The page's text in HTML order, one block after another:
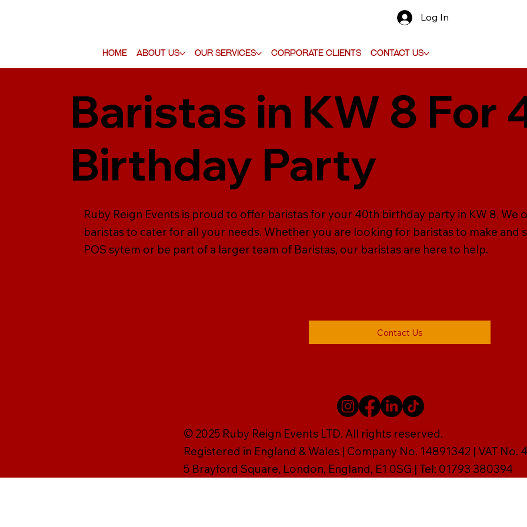
Home About Us Our Services Corporate Clients Contact Us
Log In
Baristas in KW 8 For
Birthday Party
Ruby Reign Events is proud to offer baristas for your 40th birthday party in KW 8. We
baristas to cater for all your needs. Whether you are looking for baristas to make and
POS sytem or be part of a larger team of Baristas, our baristas are here to help.
Contact Us
© 2025 Ruby Reign Events LTD. All rights reserved.
Registered in England & Wales | Company No. 14891342 | VAT No.
5 Brayford Square, London, England, E1 0SG | Tel: 01793 380394